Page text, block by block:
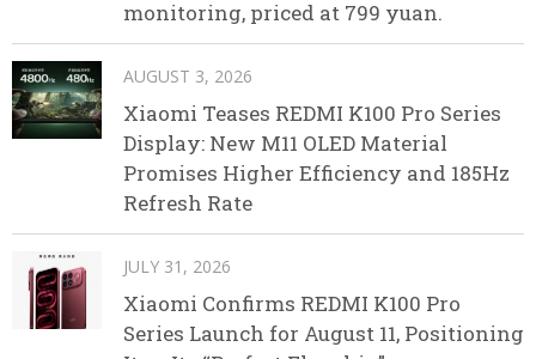
monitoring, priced at 799 yuan.
AUGUST 3, 2026
Xiaomi Teases REDMI K100 Pro Series
Display: New M11 OLED Material
Promises Higher Efficiency and 185Hz
Refresh Rate
JULY 31, 2026
Xiaomi Confirms REDMI K100 Pro
Series Launch for August 11, Positioning